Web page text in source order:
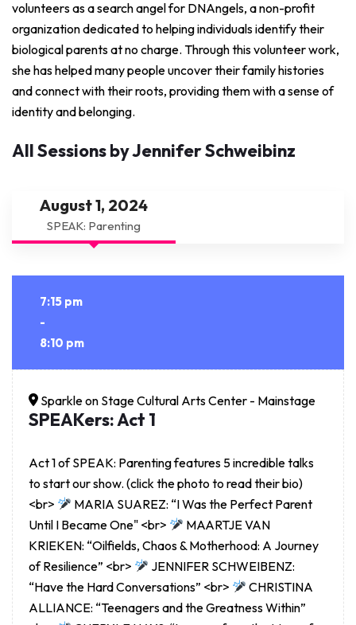
volunteers as a search angel for DNAngels, a non-profit
organization dedicated to helping individuals identify their
biological parents at no charge. Through this volunteer work,
she has helped many people uncover their family histories
and connect with their roots, providing them with a sense of
identity and belonging.
All Sessions by Jennifer Schweibinz
August 1, 2024
SPEAK: Parenting
7:15 pm
-
8:10 pm
Sparkle on Stage Cultural Arts Center - Mainstage
SPEAKers: Act 1
Act 1 of SPEAK: Parenting features 5 incredible talks
to start our show. (click the photo to read their bio)
<br>
MARIA SUAREZ: “I Was the Perfect Parent
Until I Became One" <br>
MAARTJE VAN
KRIEKEN: “Oilfields, Chaos & Motherhood: A Journey
of Resilience” <br>
JENNIFER SCHWEIBENZ:
“Have the Hard Conversations” <br>
CHRISTINA
ALLIANCE: “Teenagers and the Greatness Within”